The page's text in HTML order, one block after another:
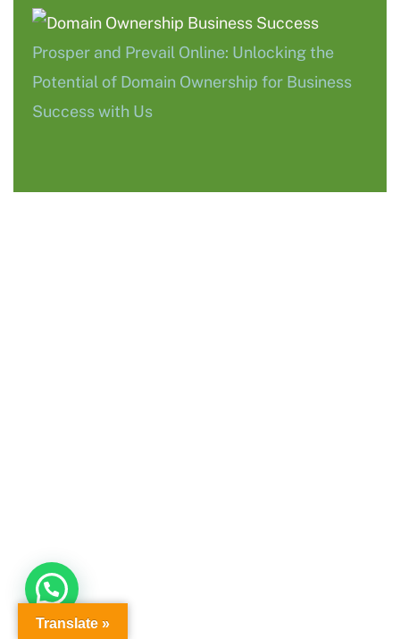
Prosper and Prevail Online: Unlocking the
Potential of Domain Ownership for Business
Success with Us
Translate »